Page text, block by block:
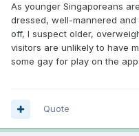
As younger Singaporeans
dressed, well-mannered
off, I suspect older,
visitors are unlikely to have
some gay for play on the
Quote